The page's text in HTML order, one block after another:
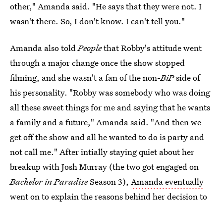
other," Amanda said. "He says that they were not. I
wasn't there. So, I don't know. I can't tell you."
Amanda also toldPeoplethat Robby's attitude went
through a major change once the show stopped
filming, and she wasn't a fan of the non-BiPside of
his personality. "Robby was somebody who was doing
all these sweet things for me and saying that he wants
a family and a future," Amanda said. "And then we
get off the show and all he wanted to do is party and
not call me." After intially staying quiet about her
breakup with Josh Murray (the two got engaged on
Bachelor in ParadiseSeason 3), Amanda eventually
went on to explain the reasonsbehind her decision to